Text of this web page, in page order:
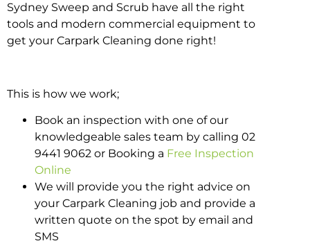
Sydney Sweep and Scrub have all the right
tools and modern commercial equipment to
get your Carpark Cleaning done right!
This is how we work;
Book an inspection with one of our
knowledgeable sales team by calling 02
9441 9062 or Booking a Free Inspection
Online
We will provide you the right advice on
your Carpark Cleaning job and provide a
written quote on the spot by email and
SMS